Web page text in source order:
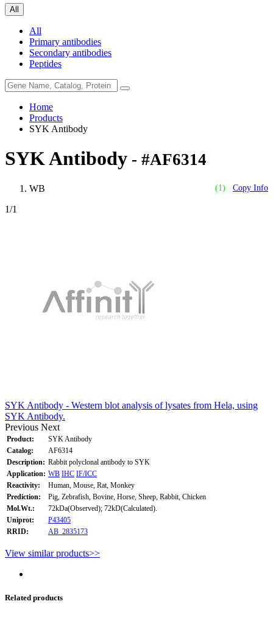
All
All
Primary antibodies
Secondary antibodies
Peptides
Home
Products
SYK Antibody
SYK Antibody - #AF6314
(1) Copy Info
WB
1/1
SYK Antibody - Western blot analysis of lysates from Hela, using
SYK Antibody.
Previous Next
Product:
SYK Antibody
Catalog:
AF6314
Description: Rabbit polyclonal antibody to SYK
Application: WB IHC IF/ICC
Reactivity:
Human, Mouse, Rat, Monkey
Prediction:
Pig, Zebrafish, Bovine, Horse, Sheep, Rabbit, Chicken
Mol.Wt.:
72kDa(Observed); 72kD(Calculated).
Uniprot:
P43405
RRID:
AB_2835173
View similar products>>
Related products